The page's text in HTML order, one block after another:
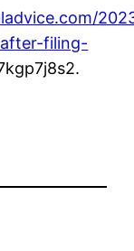
filing-